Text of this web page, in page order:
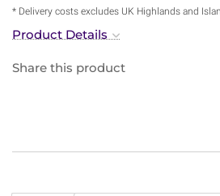
* Delivery costs excludes UK Highlands and
Product Details
Share this product